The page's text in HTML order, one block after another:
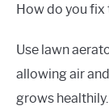
How do you fix
Use lawn
allowing air
grows healthily.